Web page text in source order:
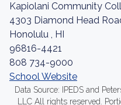
Kapiolani Community
4303 Diamond Head
Honolulu , HI
96816-4421
808 734-9000
School Website
Data Source: IPEDS and
LLC All rights reserved.